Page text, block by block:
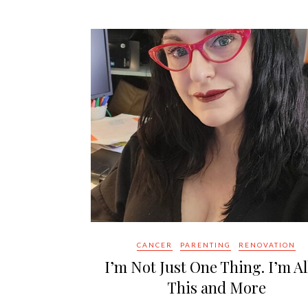
CANCER PARENTING RENOVATION
I’m Not Just One Thing. I’m
This and More